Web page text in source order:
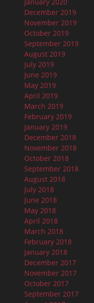
December 2019
November 2019
October 2019
September 2019
August 2019
July 2019
June 2019
May 2019
April 2019
March 2019
February 2019
January 2019
December 2018
November 2018
October 2018
September 2018
August 2018
July 2018
June 2018
May 2018
April 2018
March 2018
February 2018
January 2018
December 2017
November 2017
October 2017
September 2017